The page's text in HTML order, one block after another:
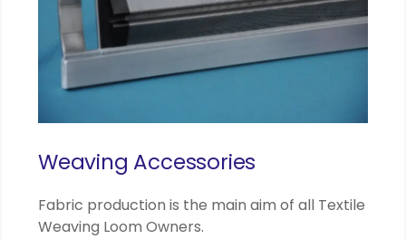
Weaving Accessories
Fabric production is the main aim of all Textile
Weaving Loom Owners.